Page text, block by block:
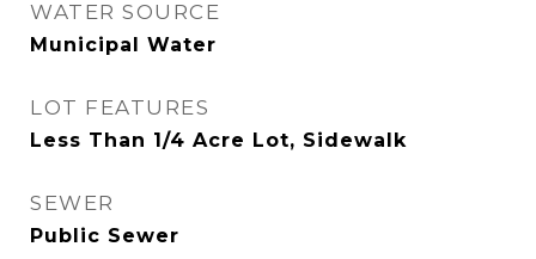
WATER SOURCE
Municipal Water
LOT FEATURES
Less Than 1/4 Acre Lot, Sidewalk
SEWER
Public Sewer